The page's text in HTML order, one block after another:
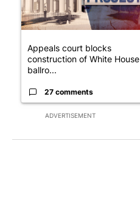
ADVERTISEMENT
Appeals court blocks
construction of White House
ballro...
27 comments